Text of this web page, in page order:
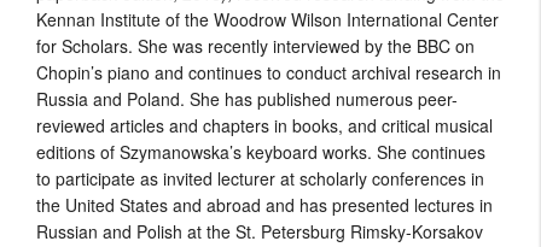
Kennan Institute of the Woodrow Wilson International Center
for Scholars. She was recently interviewed by the BBC on
Chopin’s piano and continues to conduct archival research in
Russia and Poland. She has published numerous peer-
reviewed articles and chapters in books, and critical musical
editions of Szymanowska’s keyboard works. She continues
to participate as invited lecturer at scholarly conferences in
the United States and abroad and has presented lectures in
Russian and Polish at the St. Petersburg Rimsky-Korsakov